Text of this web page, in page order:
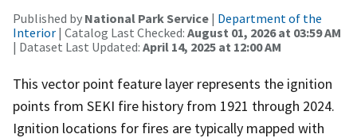
Published by National Park Service | Department of the
Interior | Catalog Last Checked: August 01, 2026 at 03:59 AM
| Dataset Last Updated: April 14, 2025 at 12:00 AM
This vector point feature layer represents the ignition
points from SEKI fire history from 1921 through 2024.
Ignition locations for fires are typically mapped with